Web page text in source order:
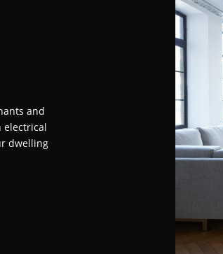
and
electrical
dwelling